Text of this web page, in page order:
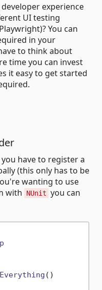
experience
UI testing
You can
in your
to think about
time you can invest
it easy to get started
have to register a
(this only has to be
wanting to use
with NUnit you can
()